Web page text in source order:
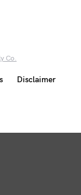
Co.
Disclaimer